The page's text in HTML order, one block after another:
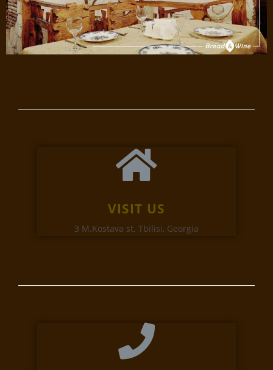
VISIT US
3 M.Kostava st. Tbilisi, Georgia